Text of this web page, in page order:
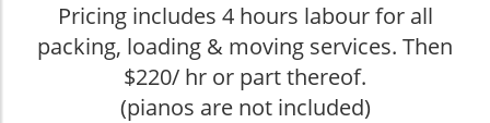
Pricing includes 4 hours labour for all
packing, loading & moving services. Then
$220/ hr or part thereof.
(pianos are not included)